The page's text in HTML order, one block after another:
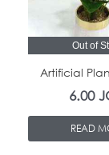
Out of
Artificial
6.00
READ